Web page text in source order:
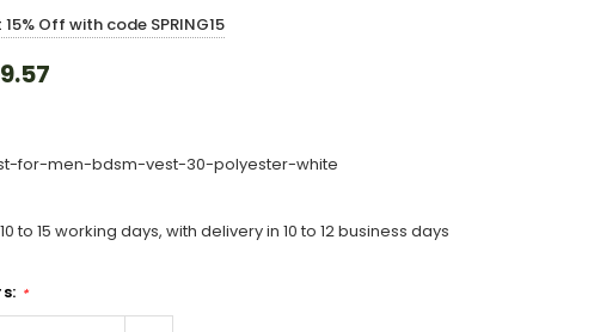
Off with code SPRING15
for-men-bdsm-vest-30-polyester-white
to 15 working days, with delivery in 10 to 12 business days
*